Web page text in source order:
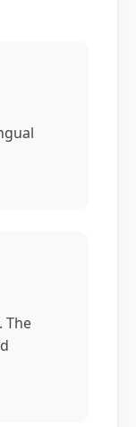
The